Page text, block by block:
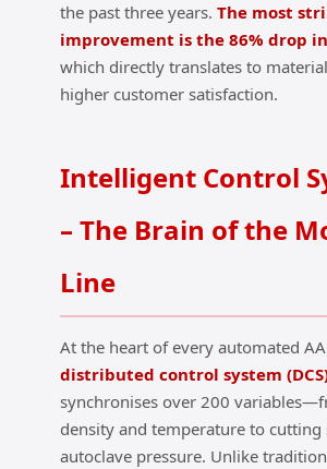
the past three years. The most
improvement is the 86% drop
which directly translates to
higher customer satisfaction.
Intelligent Control
– The Brain of the
Line
At the heart of every automated
distributed control system
synchronises over 200
density and temperature to cutting
autoclave pressure. Unlike